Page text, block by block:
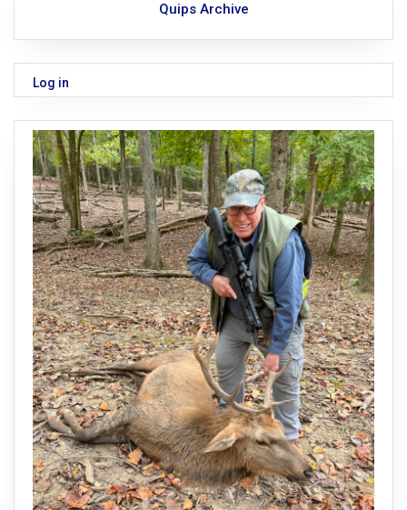
Quips Archive
Log in